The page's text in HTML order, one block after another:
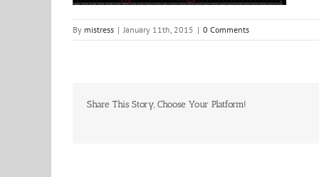
By mistress | January 11th, 2015 | 0 Comments
Share This Story, Choose Your Platform!